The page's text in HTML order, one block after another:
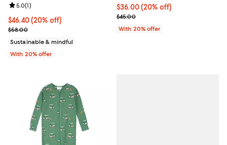
Current price $46.40; 20% off; undefined;
$46.40(20% off)
; Previous price $58.00;
$58.00
Review rating: 5.0 out of 5; 1 reviews;
5.0(1)
Sustainable & mindful
With 20% offer
Current price $36.00; 20% off;
$36.00(20% off)
; Previous price $45.00;
$45.00
With 20% offer